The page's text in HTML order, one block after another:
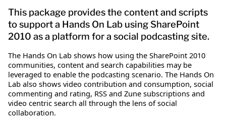
This package provides the content and scripts
to support a Hands On Lab using SharePoint
2010 as a platform for a social podcasting site.
The Hands On Lab shows how using the SharePoint 2010
communities, content and search capabilities may be
leveraged to enable the podcasting scenario. The Hands On
Lab also shows video contribution and consumption, social
commenting and rating, RSS and Zune subscriptions and
video centric search all through the lens of social
collaboration.